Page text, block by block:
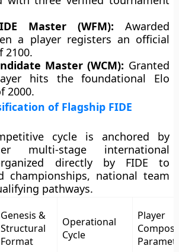
Master (WFM): Awarded
a player registers an official
2100.
Master (WCM): Granted
hits the foundational Elo
2000.
of Flagship FIDE
cycle is anchored by
multi-stage international
directly by FIDE to
championships, national team
pathways.
Genesis &
Structural
Format
Operational
Cycle
Player